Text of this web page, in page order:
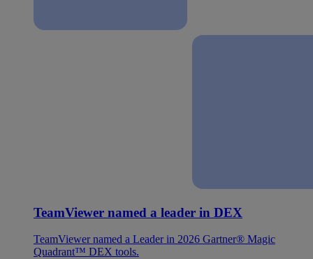
TeamViewer named a leader in DEX
TeamViewer named a Leader in 2026 Gartner® Magic
Quadrant™ DEX tools.